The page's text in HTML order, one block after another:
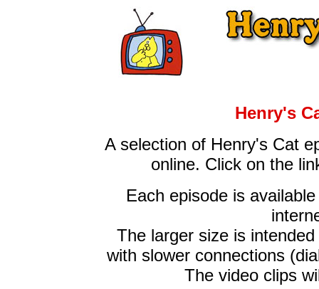
Henry's
A selection of Henry's Cat
online. Click on the
Each episode is
The larger size is
with slower connections
The video clips